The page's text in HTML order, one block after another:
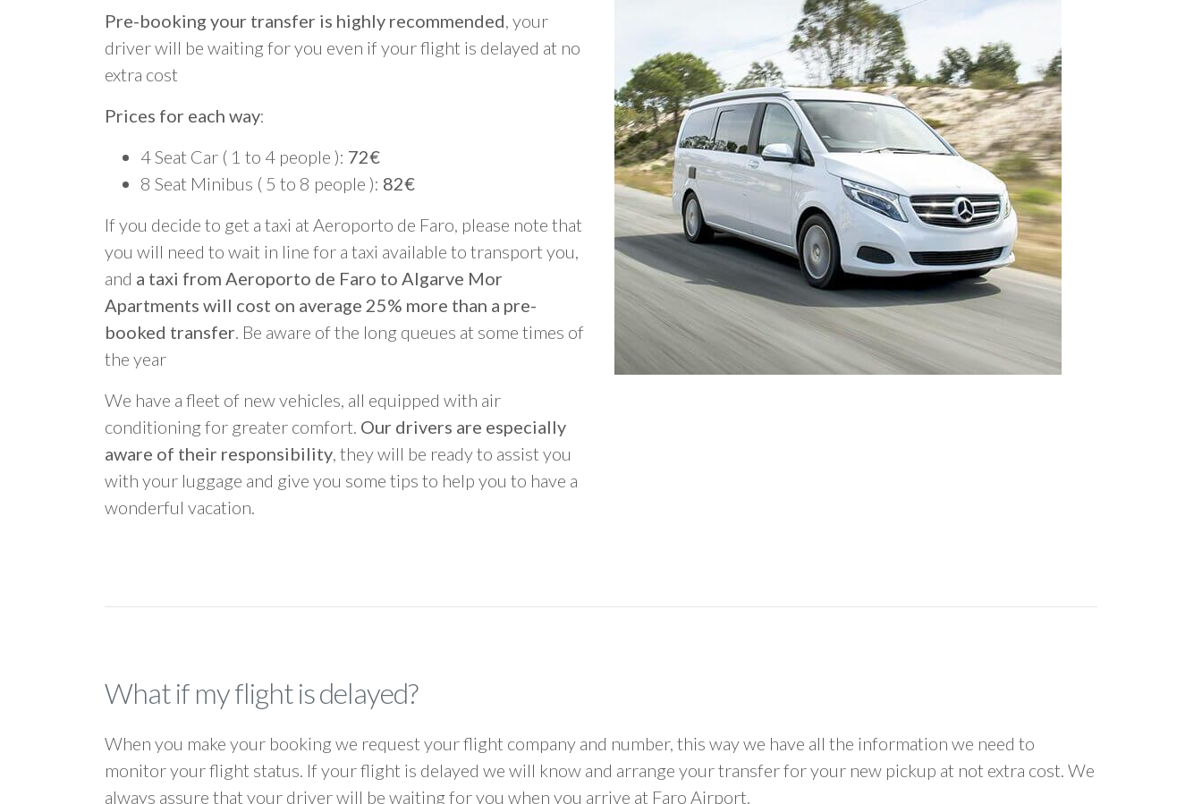
Pre-booking your transfer is highly recommended, your
driver will be waiting for you even if your flight is delayed at no
extra cost
Prices for each way:
4 Seat Car ( 1 to 4 people ): 72€
8 Seat Minibus ( 5 to 8 people ): 82€
If you decide to get a taxi at Aeroporto de Faro, please note that
you will need to wait in line for a taxi available to transport you,
and a taxi from Aeroporto de Faro to Algarve Mor
Apartments will cost on average 25% more than a pre-
booked transfer. Be aware of the long queues at some times of
the year
We have a fleet of new vehicles, all equipped with air
conditioning for greater comfort. Our drivers are especially
aware of their responsibility, they will be ready to assist you
with your luggage and give you some tips to help you to have a
wonderful vacation.
What if my flight is delayed?
When you make your booking we request your flight company and number, this way we have all the information we need to
monitor your flight status. If your flight is delayed we will know and arrange your transfer for your new pickup at not extra cost. We
always assure that your driver will be waiting for you when you arrive at Faro Airport.